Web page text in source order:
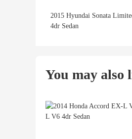
2015 Hyundai Sonata
4dr Sedan
You may also